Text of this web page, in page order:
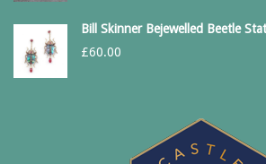
Bill Skinner Bejewelled Beetle
£60.00